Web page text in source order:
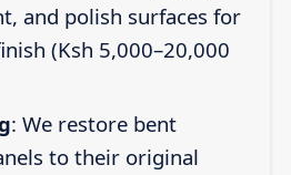
and polish surfaces for
(Ksh 5,000–20,000
: We restore bent
to their original